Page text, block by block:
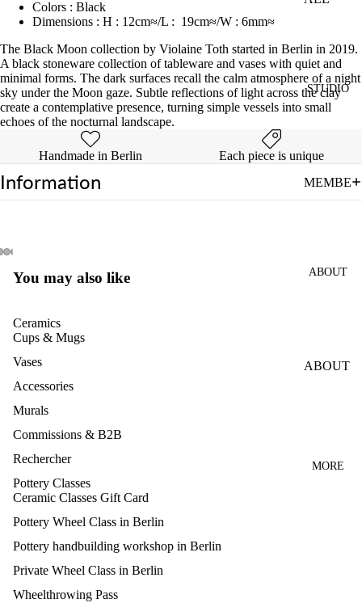
WHEEL
CLASS
PRIVAT
E
CLASS
4-
SESSIO
LE
STUDIO
MEMBE
RSHIPS
FIRING
ABOUT
ABOUT
Q&A
MORE
Colors : Black
Dimensions : H : 12cm≈/L : 19cm≈/W : 6mm≈
The Black Moon collection by Violaine Toth started in Berlin in 2019.
A black stoneware collection of tableware and vases with quiet and
minimal forms. The dark surfaces recall the calm atmosphere ofa night
sky under the Moon gaze. Subtle reflections oflight across theclay
create a contemplative presence, turning simple vessels into small
echoes ofthe nocturnal landscape.
Handmade in Berlin Each piece is unique
Information
You may also like
Ceramics
Cups & Mugs
Vases
Accessories
Murals
Commissions & B2B
Rechercher
Pottery Classes
Ceramic Classes Gift Card
Pottery Wheel Class in Berlin
Pottery handbuilding workshop in Berlin
Private Wheel Class in Berlin
Wheelthrowing Pass